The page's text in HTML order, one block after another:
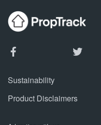
Sustainability
Product Disclaimers